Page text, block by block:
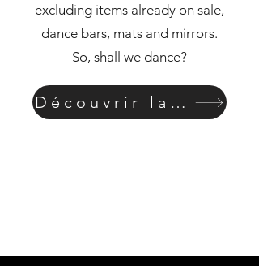
excluding items already on sale,
dance bars, mats and mirrors.
So, shall we dance?
Découvrir la boutique